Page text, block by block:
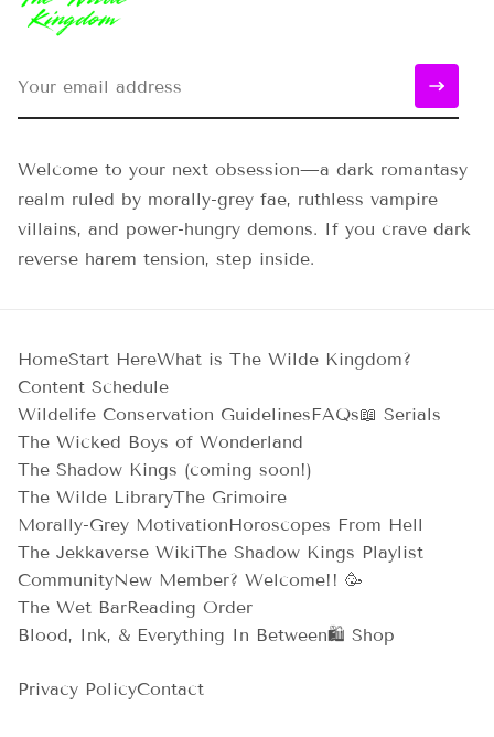
Welcome to your next obsession—a dark romantasy
realm ruled by morally-grey fae, ruthless vampire
villains, and power-hungry demons. If you crave dark
reverse harem tension, step inside.
HomeStart HereWhat is The Wilde Kingdom?
Content Schedule
Wildelife Conservation GuidelinesFAQs📖 Serials
The Wicked Boys of Wonderland
The Shadow Kings (coming soon!)
The Wilde LibraryThe Grimoire
Morally-Grey MotivationHoroscopes From Hell
The Jekkaverse WikiThe Shadow Kings Playlist
CommunityNew Member? Welcome!! 🥳
The Wet BarReading Order
Blood, Ink, & Everything In Between🛍️ Shop
Privacy PolicyContact